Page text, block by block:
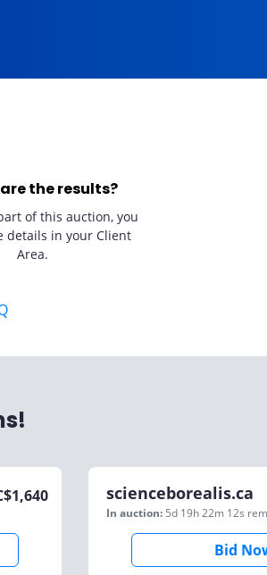
the results?
of this auction, you
details in your Client
Area.
1,640 scienceborealis.ca
In auction: 5d 19h 22m 12s
Bid